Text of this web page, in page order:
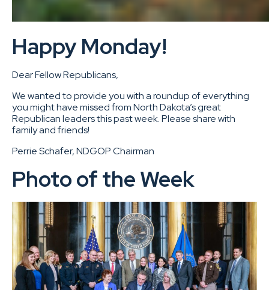
Happy Monday!
Dear Fellow Republicans,
We wanted to provide you with a roundup of everything
you might have missed from North Dakota’s great
Republican leaders this past week. Please share with
family and friends!
Perrie Schafer, NDGOP Chairman
Photo of the Week